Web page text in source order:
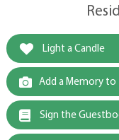
Light a Candle
Add a Memory to
Sign the